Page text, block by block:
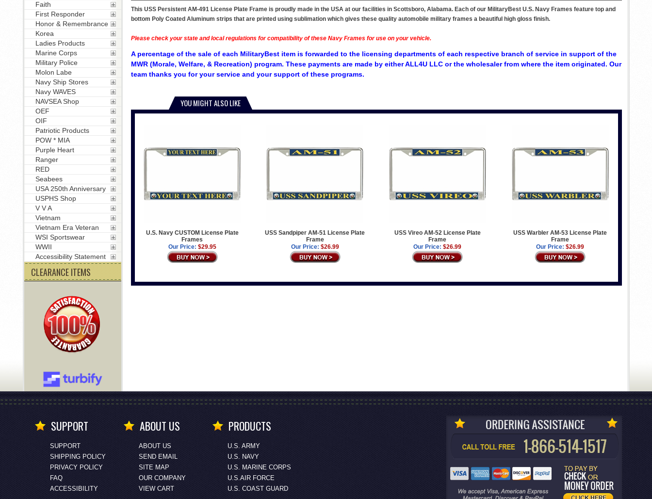
This USS Persistent AM-491 License Plate Frame is proudly made in the USA at our facilities in Scottsboro, Alabama. Each of our MilitaryBest U.S. Navy Frames feature top and
bottom Poly Coated Aluminum strips that are printed using sublimation which gives these quality automobile military frames a beautiful high gloss finish.
Please check your state and local regulations for compatibility of these Navy Frames for use on your vehicle.
A percentage of the sale of each MilitaryBest item is forwarded to the licensing departments of each respective branch of service in support of the
MWR (Morale, Welfare, & Recreation) program. These payments are made by either ALL4U LLC or the wholesaler from where the item originated. Our
team thanks you for your service and your support of these programs.
YOU MIGHT ALSO LIKE
U.S. Navy CUSTOM License Plate
Frames
Our Price: $29.95
USS Sandpiper AM-51 License Plate
Frame
Our Price: $26.99
USS Vireo AM-52 License Plate
Frame
Our Price: $26.99
USS Warbler AM-53 License Plate
Frame
Our Price: $26.99
Faith
First Responder
Honor & Remembrance
Korea
Ladies Products
Marine Corps
Military Police
Molon Labe
Navy Ship Stores
Navy WAVES
NAVSEA Shop
OEF
OIF
Patriotic Products
POW * MIA
Purple Heart
Ranger
RED
Seabees
USA 250th Anniversary
USPHS Shop
V V A
Vietnam
Vietnam Era Veteran
WSI Sportswear
WWII
Accessibility Statement
CLEARANCE ITEMS
SUPPORT
SUPPORT
SHIPPING POLICY
PRIVACY POLICY
FAQ
ACCESSIBILITY
ABOUT US
ABOUT US
SEND EMAIL
SITE MAP
OUR COMPANY
VIEW CART
PRODUCTS
U.S. ARMY
U.S. NAVY
U.S. MARINE CORPS
U.S.AIR FORCE
U.S. COAST GUARD